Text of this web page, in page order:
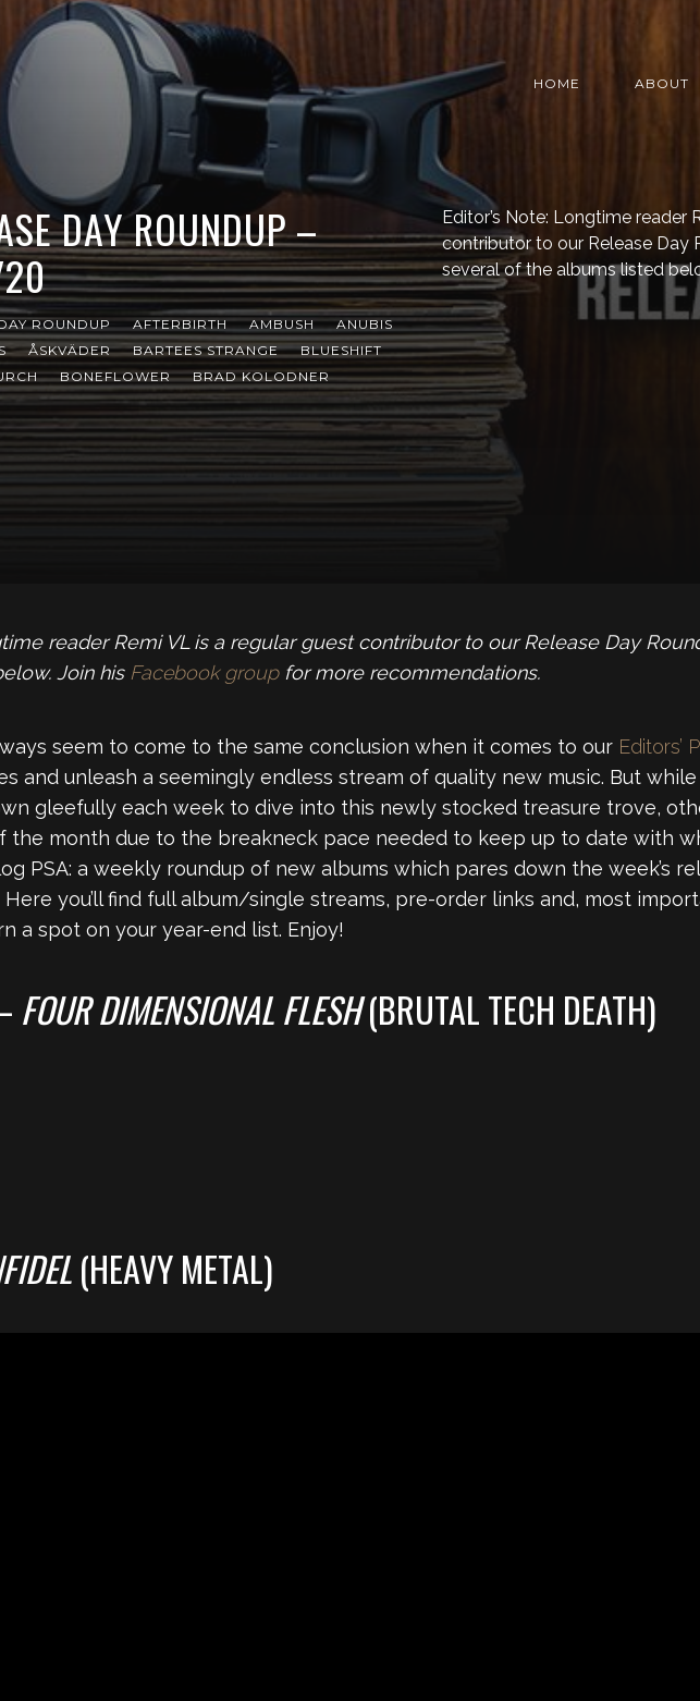
HOME ABOUT
DAY ROUNDUP –
ROUNDUP AFTERBIRTH AMBUSH
ANUBIS
ÅSKVÄDER BARTEES STRANGE
BLUESHIFT
BONEFLOWER BRAD KOLODNER
Editor’s Note: Longtime reader
contributor to our Release Day
several of the albums listed
reader Remi VL is a regular guest contributor to our Release Day
Join his Facebook groupfor more recommendations.
seem to come to the same conclusion when it comes to our Editors’
and unleash a seemingly endless stream of quality new music. But
gleefully each week to dive into this newly stocked treasure trove,
the month due to the breakneck pace needed to keep up to date with
PSA: a weekly roundup of new albums which pares down the week’s
you’ll find full album/single streams, pre-order links and, most
a spot on your year-end list. Enjoy!
FOUR DIMENSIONAL FLESH(BRUTAL TECH DEATH)
(HEAVY METAL)